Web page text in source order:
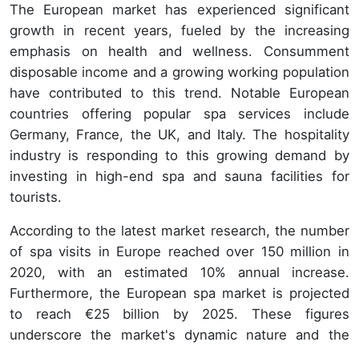
The European market has experienced significant
growth in recent years, fueled by the increasing
emphasis on health and wellness. Consumment
disposable income and a growing working population
have contributed to this trend. Notable European
countries offering popular spa services include
Germany, France, the UK, and Italy. The hospitality
industry is responding to this growing demand by
investing in high-end spa and sauna facilities for
tourists.
According to the latest market research, the number
of spa visits in Europe reached over 150 million in
2020, with an estimated 10% annual increase.
Furthermore, the European spa market is projected
to reach €25 billion by 2025. These figures
underscore the market's dynamic nature and the